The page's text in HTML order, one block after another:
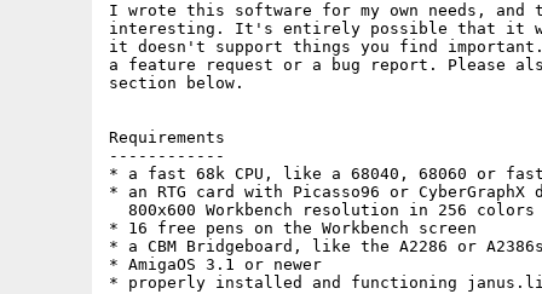
I wrote this software for my own needs,
interesting. It's entirely possible that it
it doesn't support things you find
a feature request or a bug report. Please
section below.
Requirements
------------
* a fast 68k CPU, like a 68040, 68060 or
* an RTG card with Picasso96 or
  800x600 Workbench resolution in 256 colors
* 16 free pens on the Workbench screen
* a CBM Bridgeboard, like the A2286 or
* AmigaOS 3.1 or newer
* properly installed and functioning